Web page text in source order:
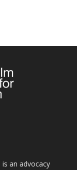
an advocacy